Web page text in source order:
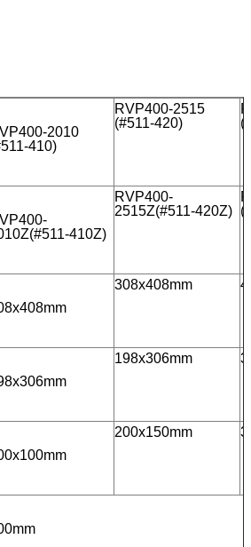
2010
410)
RVP400-2515
(#511-420)
410Z)
RVP400-
2515Z(#511-420Z)
308x408mm
198x306mm
200x150mm